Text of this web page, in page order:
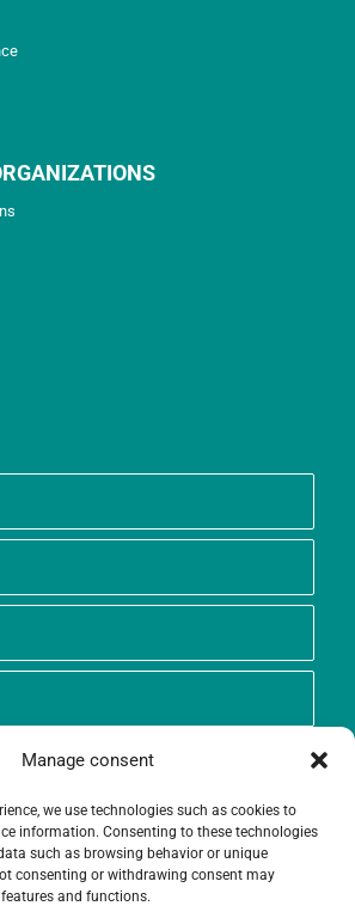
Manage consent
we use technologies such as cookies to
information. Consenting to these technologies
such as browsing behavior or unique
consenting or withdrawing consent may
and functions.